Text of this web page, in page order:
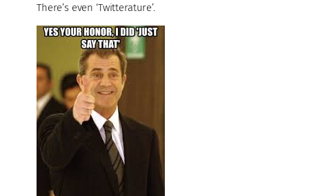
There’s even ‘Twitterature’.